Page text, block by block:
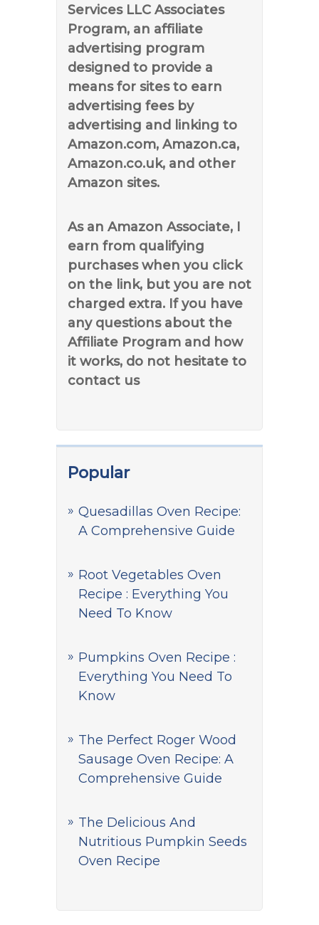
Services LLC Associates
Program, an affiliate
advertising program
designed to provide a
means for sites to earn
advertising fees by
advertising and linking to
Amazon.com, Amazon.ca,
Amazon.co.uk, and other
Amazon sites.
As an Amazon Associate, I
earn from qualifying
purchases when you click
on the link, but you are not
charged extra. If you have
any questions about the
Affiliate Program and how
it works, do not hesitate to
contact us
Popular
Quesadillas Oven Recipe:
A Comprehensive Guide
Root Vegetables Oven
Recipe : Everything You
Need To Know
Pumpkins Oven Recipe :
Everything You Need To
Know
The Perfect Roger Wood
Sausage Oven Recipe: A
Comprehensive Guide
The Delicious And
Nutritious Pumpkin Seeds
Oven Recipe